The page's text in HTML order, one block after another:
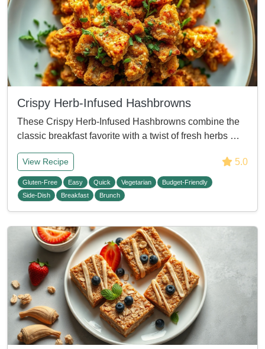
Crispy Herb-Infused Hashbrowns
These Crispy Herb-Infused Hashbrowns combine the
classic breakfast favorite with a twist of fresh herbs …
View Recipe 5.0
Gluten-Free Easy Quick Vegetarian
Budget-Friendly
Side-Dish
Breakfast Brunch